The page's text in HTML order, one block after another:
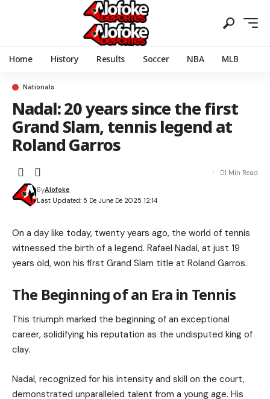
Home History Results Soccer NBA MLB
Nationals
Nadal: 20 years since the first
Grand Slam, tennis legend at
Roland Garros
Last Updated: 5 De June De 2025 12:14
ByAlofoke
1 Min Read
On a day like today, twenty years ago, the world of tennis
witnessed the birth of a legend. Rafael Nadal, at just 19
years old, won his first Grand Slam title at Roland Garros.
The Beginning of an Era in Tennis
This triumph marked the beginning of an exceptional
career, solidifying his reputation as the undisputed king of
clay.
Nadal, recognized for his intensity and skill on the court,
demonstrated unparalleled talent from a young age. His